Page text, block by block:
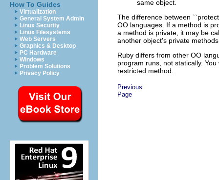
How To Guides
Virtualization
General System Admin
Linux Security
Linux Filesystems
Web Servers
Graphics & Desktop
PC Hardware
Windows
Problem Solutions
Privacy Policy
same object.
The difference between
OO languages. If a method is
a method is private, it may be
another object's private
Ruby differs from other OO
program runs, not statically.
restricted method.
Previous
Page